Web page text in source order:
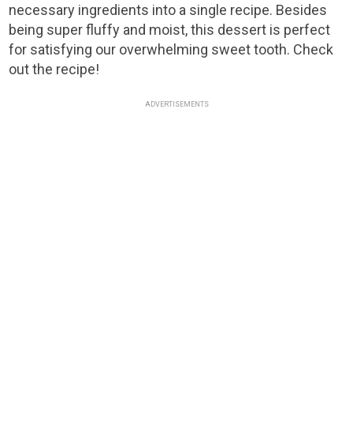
necessary ingredients into a single recipe. Besides
being super fluffy and moist, this dessert is perfect
for satisfying our overwhelming sweet tooth. Check
out the recipe!
ADVERTISEMENTS